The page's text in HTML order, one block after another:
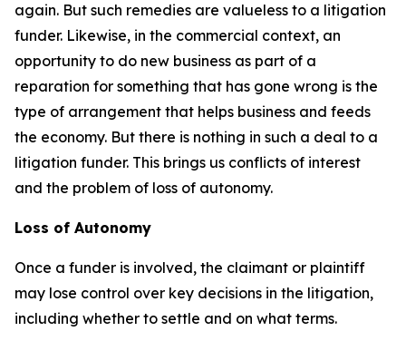
again. But such remedies are valueless to a litigation
funder. Likewise, in the commercial context, an
opportunity to do new business as part of a
reparation for something that has gone wrong is the
type of arrangement that helps business and feeds
the economy. But there is nothing in such a deal to a
litigation funder. This brings us conflicts of interest
and the problem of loss of autonomy.
Loss of Autonomy
Once a funder is involved, the claimant or plaintiff
may lose control over key decisions in the litigation,
including whether to settle and on what terms.